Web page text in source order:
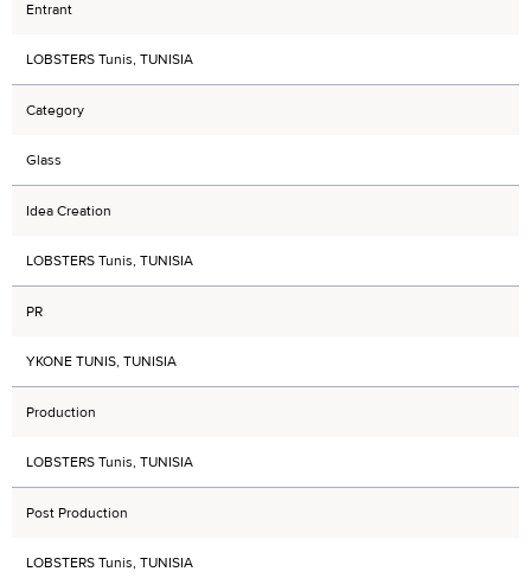
Entrant
LOBSTERS Tunis, TUNISIA
Category
Glass
Idea Creation
LOBSTERS Tunis, TUNISIA
PR
YKONE TUNIS, TUNISIA
Production
LOBSTERS Tunis, TUNISIA
Post Production
LOBSTERS Tunis, TUNISIA